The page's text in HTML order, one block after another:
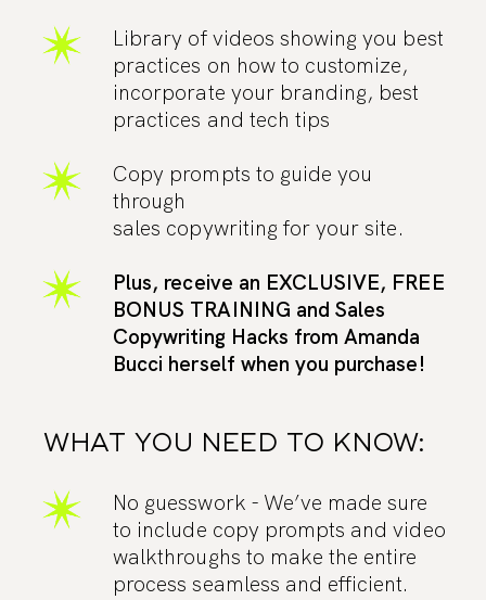
Library of videos showing you best
practices on how to customize,
incorporate your branding, best
practices and tech tips
Copy prompts to guide you
through
sales copywriting for your site.
Plus, receive an EXCLUSIVE, FREE
BONUS TRAINING and Sales
Copywriting Hacks from Amanda
Bucci herself when you purchase!
WHAT YOU NEED TO KNOW:
No guesswork - We’ve made sure
to include copy prompts and video
walkthroughs to make the entire
process seamless and efficient.